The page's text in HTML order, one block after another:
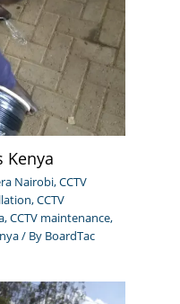
Kenya
Nairobi,CCTV
,CCTV
,CCTV maintenance,
/ By BoardTac